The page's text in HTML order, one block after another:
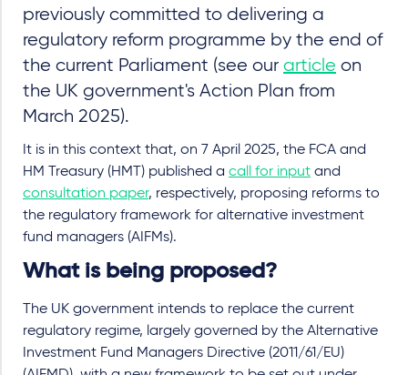
previously committed to delivering a
regulatory reform programme by the end of
the current Parliament (see our article on
the UK government's Action Plan from
March 2025).
It is in this context that, on 7 April 2025, the FCA and
HM Treasury (HMT) published a call for input and
consultation paper, respectively, proposing reforms to
the regulatory framework for alternative investment
fund managers (AIFMs).
What is being proposed?
The UK government intends to replace the current
regulatory regime, largely governed by the Alternative
Investment Fund Managers Directive (2011/61/EU)